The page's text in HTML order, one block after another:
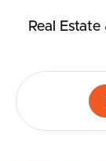
Real